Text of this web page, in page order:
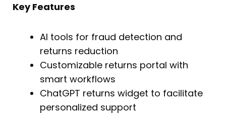
Key Features
AI tools for fraud detection and
returns reduction
Customizable returns portal with
smart workflows
ChatGPT returns widget to facilitate
personalized support